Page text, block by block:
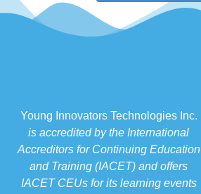
Young Innovators Technologies Inc.
is accredited by the International
Accreditors for Continuing Education
and Training (IACET) and offers
IACET CEUs for its learning events